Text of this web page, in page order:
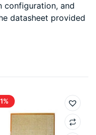
configuration, and
datasheet provided